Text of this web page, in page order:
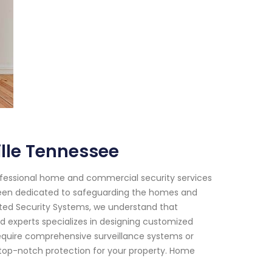
Tennessee
home and commercial security services
dedicated to safeguarding the homes and
Security Systems, we understand that
specializes in designing customized
comprehensive surveillance systems or
notch protection for your property. Home